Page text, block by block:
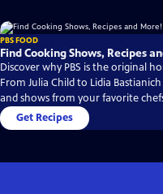
PBS FOOD
Find Cooking Shows, Recipes
Discover why PBS is the original
From Julia Child to Lidia
and shows from your favorite
Get Recipes